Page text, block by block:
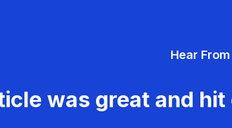
Hear
was great and